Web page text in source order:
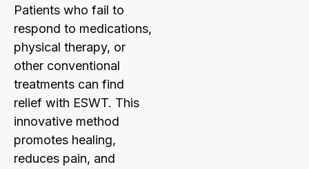
Patients who fail to
respond to medications,
physical therapy, or
other conventional
treatments can find
relief with ESWT. This
innovative method
promotes healing,
reduces pain, and